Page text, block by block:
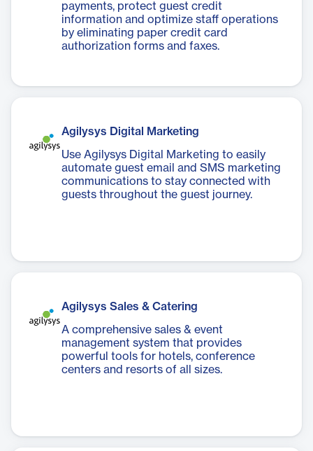
payments, protect guest credit
information and optimize staff operations
by eliminating paper credit card
authorization forms and faxes.
Agilysys Digital Marketing
Use Agilysys Digital Marketing to easily
automate guest email and SMS marketing
communications to stay connected with
guests throughout the guest journey.
Agilysys Sales & Catering
A comprehensive sales & event
management system that provides
powerful tools for hotels, conference
centers and resorts of all sizes.